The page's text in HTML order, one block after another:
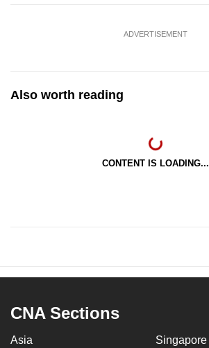
ADVERTISEMENT
Also worth reading
CONTENT IS LOADING...
CNA Sections
Asia Singapore